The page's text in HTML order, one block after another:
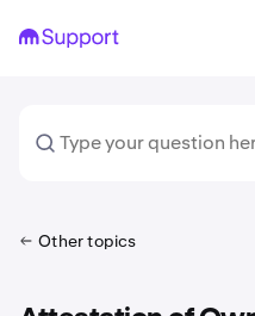
Other topics